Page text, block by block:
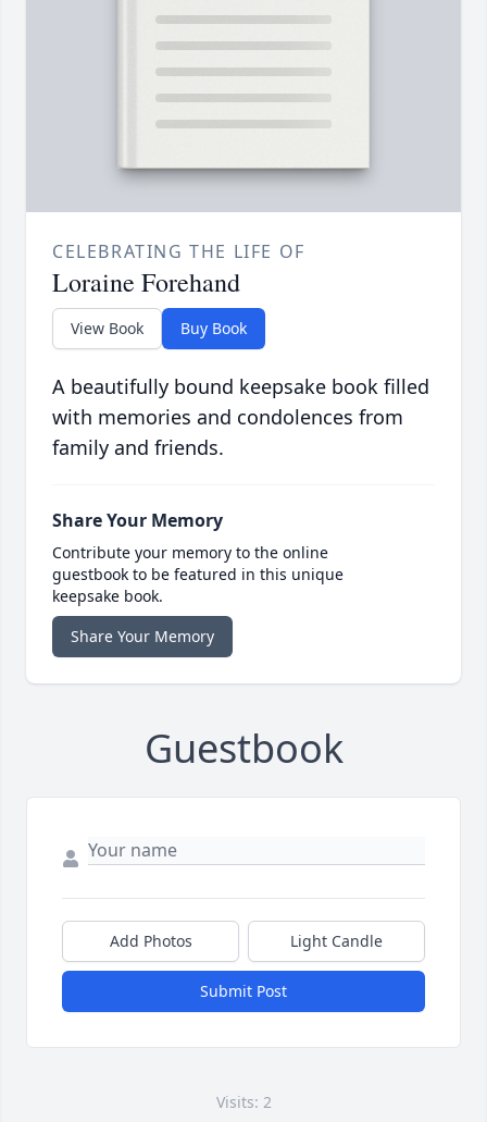
CELEBRATING THE LIFE OF
Loraine Forehand
View Book Buy Book
A beautifully bound keepsake book filled
with memories and condolences from
family and friends.
Share Your Memory
Contribute your memory to the online
guestbook to be featured in this unique
keepsake book.
Share Your Memory
Guestbook
Add Photos Light Candle
Submit Post
Visits: 2